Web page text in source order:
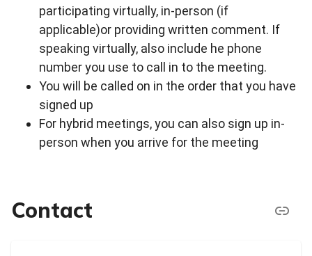
participating virtually, in-person (if
applicable)or providing written comment. If
speaking virtually, also include he phone
number you use to call in to the meeting.
You will be called on in the order that you have
signed up
For hybrid meetings, you can also sign up in-
person when you arrive for the meeting
Contact